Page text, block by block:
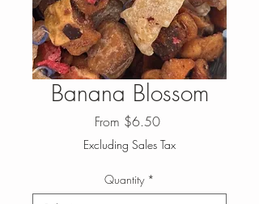
Banana Blossom
From $6.50Sale
Price
Excluding Sales Tax
Quantity *